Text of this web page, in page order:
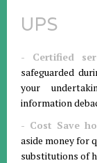
UPS
- Certified
safeguarded
your
information
- Cost Save
aside money for
substitutions of